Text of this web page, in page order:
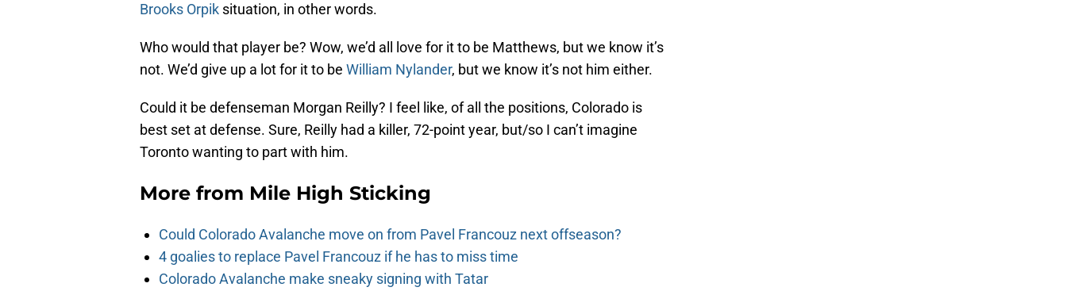
Brooks Orpik situation, in other words.
Who would that player be? Wow, we’d all love for it to be Matthews, but we know it’s
not. We’d give up a lot for it to be William Nylander, but we know it’s not him either.
Could it be defenseman Morgan Reilly? I feel like, of all the positions, Colorado is
best set at defense. Sure, Reilly had a killer, 72-point year, but/so I can’t imagine
Toronto wanting to part with him.
More from Mile High Sticking
Could Colorado Avalanche move on from Pavel Francouz next offseason?
4 goalies to replace Pavel Francouz if he has to miss time
Colorado Avalanche make sneaky signing with Tatar